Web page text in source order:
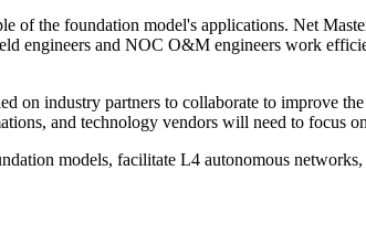
of the foundation model's applications. Net
engineers and NOC O&M engineers work
on industry partners to collaborate to improve
and technology vendors will need to focus
models, facilitate L4 autonomous